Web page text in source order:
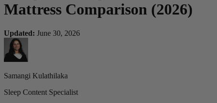
Mattress Comparison (2026)
Updated: June 30, 2026
Samangi Kulathilaka
Sleep Content Specialist